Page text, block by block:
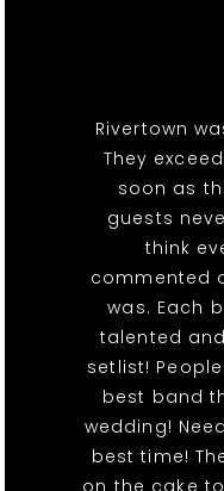
Rivertown
They
soon as
guests
think
commented
was. Each
talented
setlist!
best band
wedding!
best time!